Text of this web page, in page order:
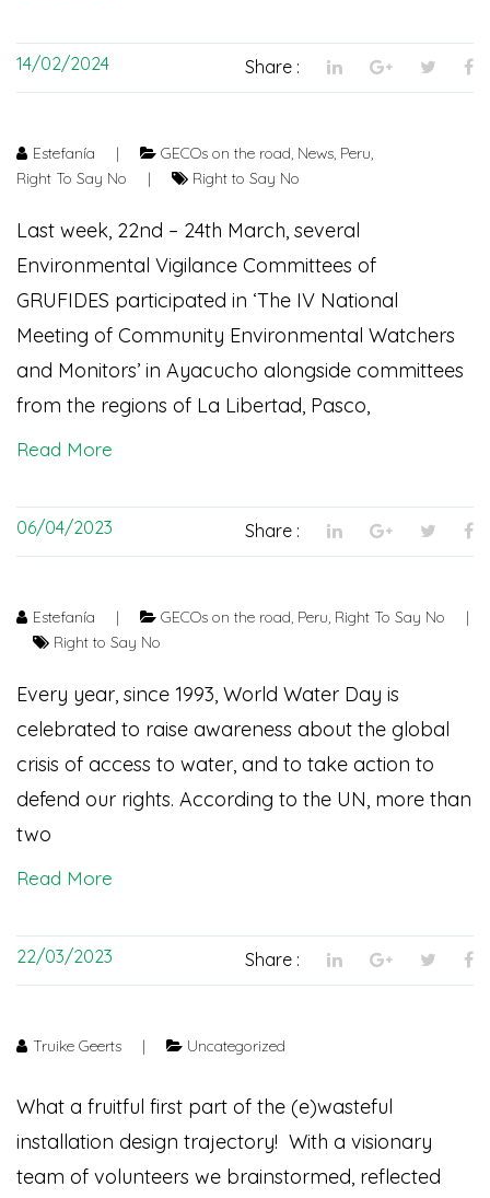
14/02/2024 Share :
Estefanía | GECOs on the road, News, Peru,
Right To Say No
| Right to Say No
Last week, 22nd – 24th March, several
Environmental Vigilance Committees of
GRUFIDES participated in ‘The IV National
Meeting of Community Environmental Watchers
and Monitors’ in Ayacucho alongside committees
from the regions of La Libertad, Pasco,
Read More
06/04/2023 Share :
Estefanía | GECOs on the road, Peru, Right To Say No
|
Right to Say No
Every year, since 1993, World Water Day is
celebrated to raise awareness about the global
crisis of access to water, and to take action to
defend our rights. According to the UN, more than
two
Read More
22/03/2023 Share :
Truike Geerts | Uncategorized
What a fruitful first part of the (e)wasteful
installation design trajectory! With a visionary
team of volunteers we brainstormed, reflected